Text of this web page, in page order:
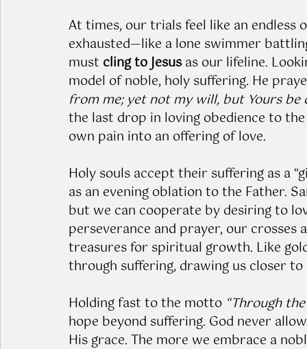
At times, our trials feel like an endless
exhausted—like a lone swimmer
must cling to Jesus as our lifeline.
model of noble, holy suffering. He
from me; yet not my will, but Yours be
the last drop in loving obedience to
own pain into an offering of love.
Holy souls accept their suffering as a
as an evening oblation to the Father.
but we can cooperate by desiring to
perseverance and prayer, our
treasures for spiritual growth. Like
through suffering, drawing us closer
Holding fast to the motto “Through
hope beyond suffering. God never
His grace. The more we embrace a